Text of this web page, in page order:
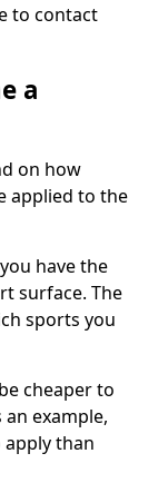
to contact
a
on how
applied to the
have the
surface. The
sports you
cheaper to
example,
than